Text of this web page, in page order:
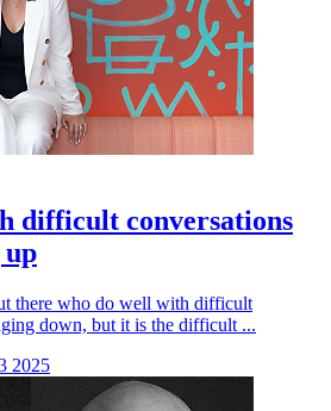
difficult conversations
up
there who do well with difficult
down, but it is the difficult ...
2025